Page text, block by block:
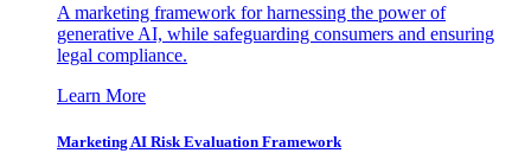
A marketing framework for harnessing the power of
generative AI, while safeguarding consumers and ensuring
legal compliance.
Learn More
Marketing AI Risk Evaluation Framework